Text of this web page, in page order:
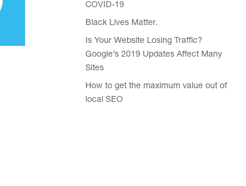
COVID-19
Black Lives Matter.
Is Your Website Losing Traffic?
Google’s 2019 Updates Affect Many
Sites
How to get the maximum value out of
local SEO